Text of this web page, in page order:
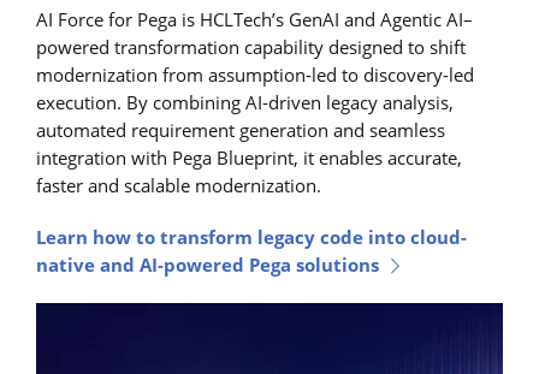
AI Force for Pega is HCLTech’s GenAI and Agentic AI–
powered transformation capability designed to shift
modernization from assumption-led to discovery-led
execution. By combining AI-driven legacy analysis,
automated requirement generation and seamless
integration with Pega Blueprint, it enables accurate,
faster and scalable modernization.
Learn how to transform legacy code into cloud-
native and AI-powered Pega solutions